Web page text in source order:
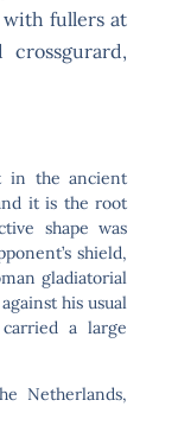
fullers at
in the ancient
it is the root
shape was
shield,
gladiatorial
his usual
a large
Netherlands,